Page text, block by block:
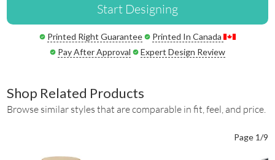
Start Designing
Printed Right Guarantee
Printed In Canada
Pay After Approval
Expert Design Review
Shop Related Products
Browse similar styles that are comparable in fit, feel, and price.
Page 1/9